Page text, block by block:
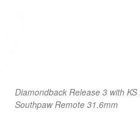
Diamondback Release 3 with
Southpaw Remote 31.6mm